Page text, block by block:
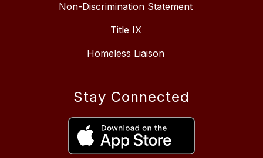
Non-Discrimination Statement
Title IX
Homeless Liaison
Stay Connected